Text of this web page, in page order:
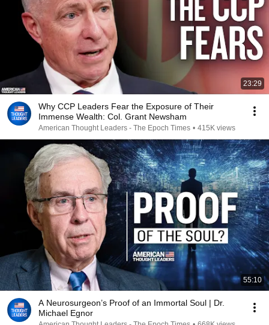
23:29
Why CCP Leaders Fear the Exposure of Their
Immense Wealth: Col. Grant Newsham
American Thought Leaders - The Epoch Times • 415K views
55:10
A Neurosurgeon’s Proof of an Immortal Soul | Dr.
Michael Egnor